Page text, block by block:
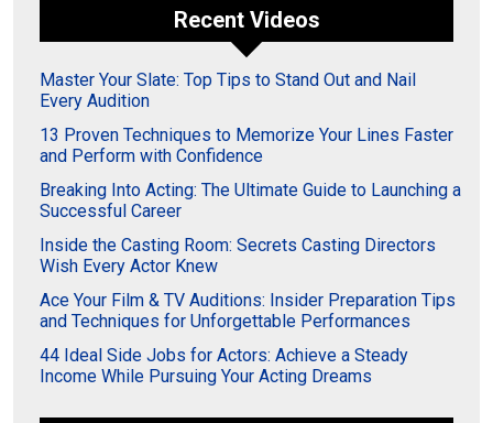
Recent Videos
Master Your Slate: Top Tips to Stand Out and Nail
Every Audition
13 Proven Techniques to Memorize Your Lines Faster
and Perform with Confidence
Breaking Into Acting: The Ultimate Guide to Launching a
Successful Career
Inside the Casting Room: Secrets Casting Directors
Wish Every Actor Knew
Ace Your Film & TV Auditions: Insider Preparation Tips
and Techniques for Unforgettable Performances
44 Ideal Side Jobs for Actors: Achieve a Steady
Income While Pursuing Your Acting Dreams